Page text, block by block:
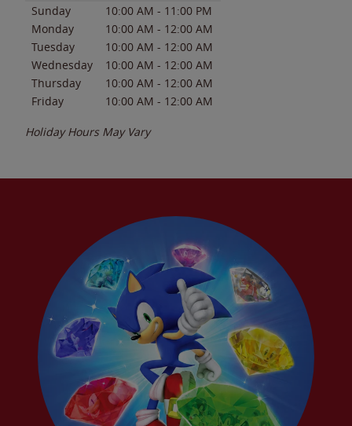
Sunday 10:00 AM - 11:00 PM
Monday
10:00 AM - 12:00 AM
Tuesday
10:00 AM - 12:00 AM
Wednesday
10:00 AM - 12:00 AM
Thursday
10:00 AM - 12:00 AM
Friday
10:00 AM - 12:00 AM
Holiday Hours May Vary